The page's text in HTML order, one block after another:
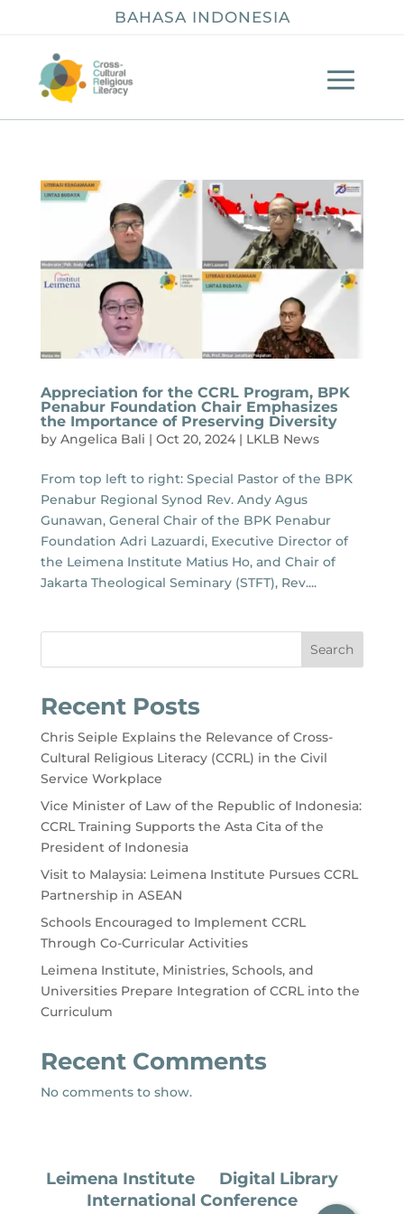
BAHASA INDONESIA
Appreciation for the CCRL Program, BPK
Penabur Foundation Chair Emphasizes
the Importance of Preserving Diversity
by Angelica Bali | Oct 20, 2024| LKLB News
From top left to right: Special Pastor of the BPK
Penabur Regional Synod Rev. Andy Agus
Gunawan, General Chair of the BPK Penabur
Foundation Adri Lazuardi, Executive Director of
the Leimena Institute Matius Ho, and Chair of
Jakarta Theological Seminary (STFT), Rev....
Search
Recent Posts
Chris Seiple Explains the Relevance of Cross-
Cultural Religious Literacy (CCRL) in the Civil
Service Workplace
Vice Minister of Law of the Republic of Indonesia:
CCRL Training Supports the Asta Cita of the
President of Indonesia
Visit to Malaysia: Leimena Institute Pursues CCRL
Partnership in ASEAN
Schools Encouraged to Implement CCRL
Through Co-Curricular Activities
Leimena Institute, Ministries, Schools, and
Universities Prepare Integration of CCRL into the
Curriculum
Recent Comments
No comments to show.
Leimena Institute
Digital Library
International Conference